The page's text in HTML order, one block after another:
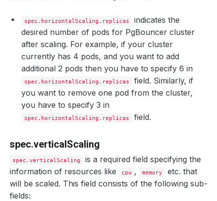
spec.horizontalScaling.replicas
indicates the
desired number of pods for PgBouncer cluster
after scaling. For example, if your cluster
currently has 4 pods, and you want to add
additional 2 pods then you have to specify 6 in
spec.horizontalScaling.replicas
field. Similarly, if
you want to remove one pod from the cluster,
you have to specify 3 in
spec.horizontalScaling.replicas field.
spec.verticalScaling
spec.verticalScaling
is a required field specifying the
information of resources like
cpu , memory
etc. that
will be scaled. This field consists of the following sub-
fields: